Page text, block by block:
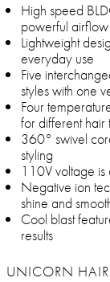
High speed
powerful airflow
Lightweight
everyday use
Five
styles with one
Four
for different hair
360° swivel
styling
110V voltage
Negative ion
shine and
Cool blast
results
UNICORN